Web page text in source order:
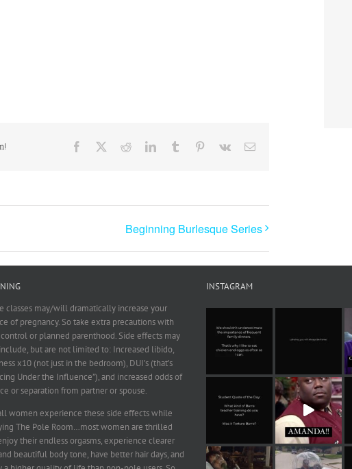
Facebook RedditLinkedInTumblr Pinterest
Vk Email
Beginning Burlesque Series
classes may/will dramatically increase your
of pregnancy. So take extra precautions with
or planned parenthood. Side effects may
but are not limited to: Increased libido,
x10 (not just in the bedroom), DUI’s (that’s
Under the Influence”), and increased odds of
or separation from partner or spouse.
women experience these side effects while
The Pole Room…most women are thrilled
their endless orgasms, experience clearer
beautiful body tone, have better hair days, and
INSTAGRAM